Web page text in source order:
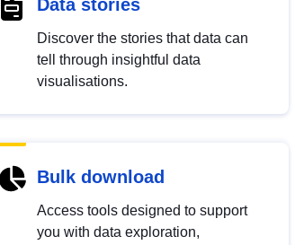
Data stories
Discover the stories that data can
tell through insightful data
visualisations.
Bulk download
Access tools designed to support
you with data exploration,